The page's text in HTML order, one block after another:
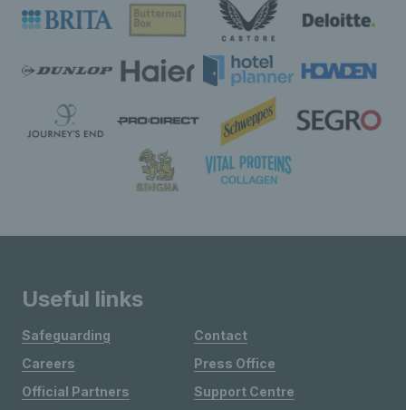
Useful links
Safeguarding
Careers
Official Partners
Contact
Press Office
Support Centre